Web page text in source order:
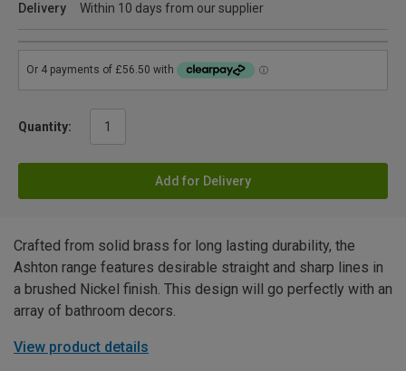
Delivery
Within 10 days from our supplier
Quantity:
Add for Delivery
Crafted from solid brass for long lasting durability, the
Ashton range features desirable straight and sharp lines in
a brushed Nickel finish. This design will go perfectly with an
array of bathroom decors.
View product details